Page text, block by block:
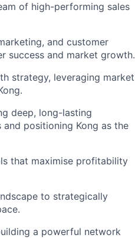
of high-performing sales
and customer
success and market growth.
strategy, leveraging market
deep, long-lasting
positioning Kong as the
that maximise profitability
to strategically
a powerful network